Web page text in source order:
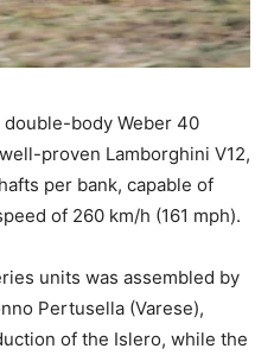
body Weber 40
proven Lamborghini V12,
per bank, capable of
of 260 km/h (161 mph).
units was assembled by
Pertusella (Varese),
of the Islero, while the